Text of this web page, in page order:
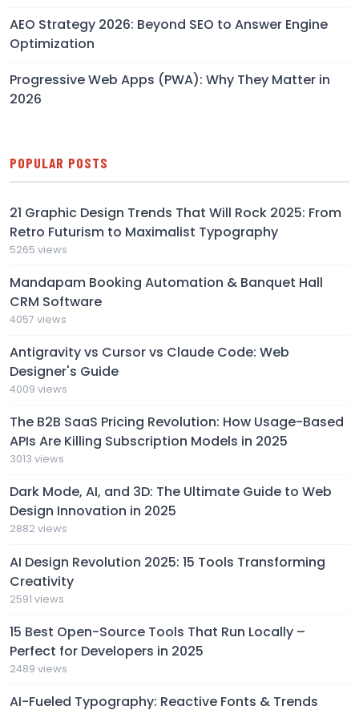
AEO Strategy 2026: Beyond SEO to Answer Engine
Optimization
Progressive Web Apps (PWA): Why They Matter in
2026
POPULAR POSTS
21 Graphic Design Trends That Will Rock 2025: From
Retro Futurism to Maximalist Typography
5265 views
Mandapam Booking Automation & Banquet Hall
CRM Software
4057 views
Antigravity vs Cursor vs Claude Code: Web
Designer's Guide
4009 views
The B2B SaaS Pricing Revolution: How Usage-Based
APIs Are Killing Subscription Models in 2025
3013 views
Dark Mode, AI, and 3D: The Ultimate Guide to Web
Design Innovation in 2025
2882 views
AI Design Revolution 2025: 15 Tools Transforming
Creativity
2591 views
15 Best Open-Source Tools That Run Locally –
Perfect for Developers in 2025
2489 views
AI-Fueled Typography: Reactive Fonts & Trends